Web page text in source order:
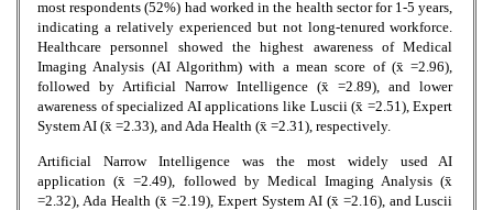
most respondents (52%) had worked in the health sector for 1-5 years,
indicating a relatively experienced but not long-tenured workforce.
Healthcare personnel showed the highest awareness of Medical
Imaging Analysis (AI Algorithm) with a mean score of (x̄ =2.96),
followed by Artificial Narrow Intelligence (x̄ =2.89), and lower
awareness of specialized AI applications like Luscii (x̄ =2.51), Expert
System AI (x̄ =2.33), and Ada Health (x̄ =2.31), respectively.
Artificial Narrow Intelligence was the most widely used AI
application (x̄ =2.49), followed by Medical Imaging Analysis (x̄
=2.32), Ada Health (x̄ =2.19), Expert System AI (x̄ =2.16), and Luscii